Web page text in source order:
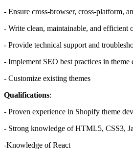
- Ensure cross-browser, cross-platform,
- Write clean, maintainable, and efficient
- Provide technical support and
- Implement SEO best practices in theme
- Customize existing themes
Qualifications:
- Proven experience in Shopify theme
- Strong knowledge of HTML5, CSS3,
-Knowledge of React